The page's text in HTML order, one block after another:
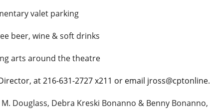
valet parking
beer, wine & soft drinks
arts around the theatre
at 216-631-2727 x211 or email
Douglass, Debra Kreski Bonanno & Benny